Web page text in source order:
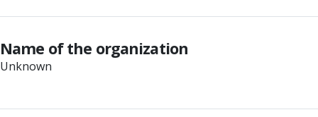
Name of the organization
Unknown